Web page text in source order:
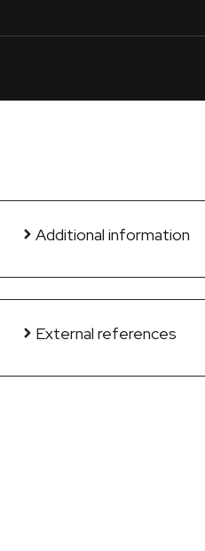
Additional information
External references